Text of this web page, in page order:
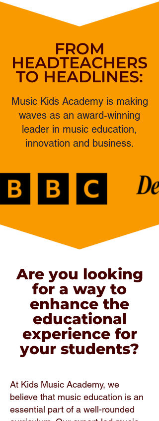
FROM
HEADTEACHERS
TO HEADLINES:
Music Kids Academy is making
waves as an award-winning
leader in music education,
innovation and business.
Are you looking
for a way to
enhance the
educational
experience for
your students?
At Kids Music Academy, we
believe that music education is an
essential part of a well-rounded